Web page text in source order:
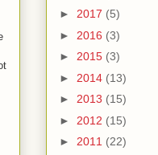
► 2017 (5)
► 2016 (3)
► 2015 (3)
► 2014 (13)
► 2013 (15)
► 2012 (15)
► 2011 (22)